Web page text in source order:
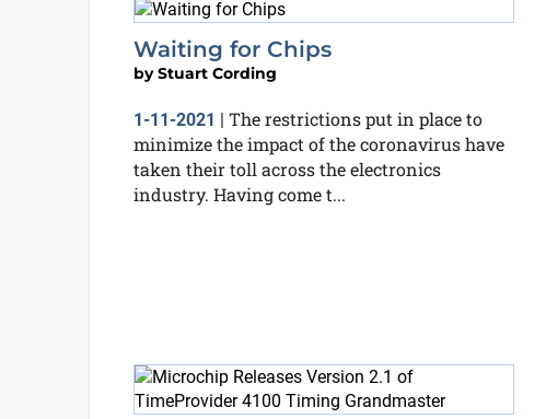
Waiting for Chips
byStuart Cording
1-11-2021 | The restrictions put in place to
minimize the impact of the coronavirus have
taken their toll across the electronics
industry. Having come t...